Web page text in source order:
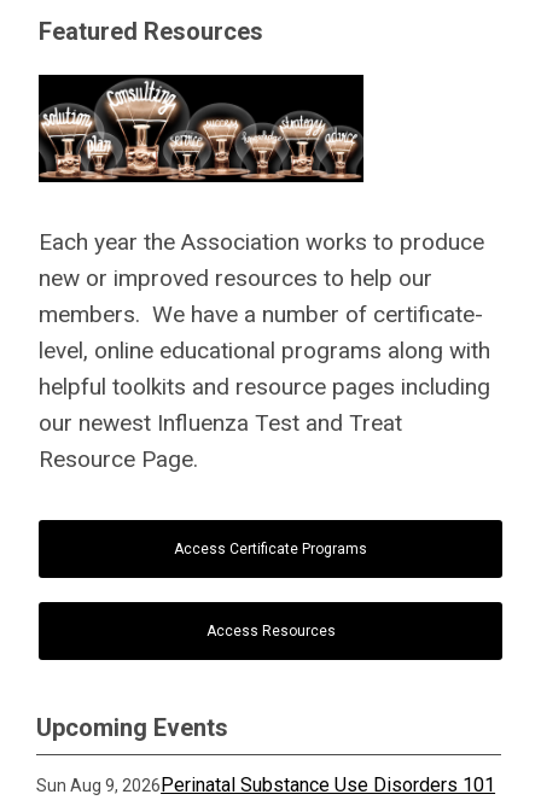
Featured Resources
Each year the Association works to produce
new or improved resources to help our
members. We have a number of certificate-
level, online educational programs along with
helpful toolkits and resource pages including
our newest Influenza Test and Treat
Resource Page.
Access Certificate Programs
Access Resources
Upcoming Events
Sun Aug 9, 2026Perinatal Substance Use Disorders 101